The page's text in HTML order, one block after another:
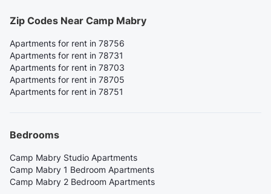
Zip Codes Near Camp Mabry
Apartments for rent in 78756
Apartments for rent in 78731
Apartments for rent in 78703
Apartments for rent in 78705
Apartments for rent in 78751
Bedrooms
Camp Mabry Studio Apartments
Camp Mabry 1 Bedroom Apartments
Camp Mabry 2 Bedroom Apartments